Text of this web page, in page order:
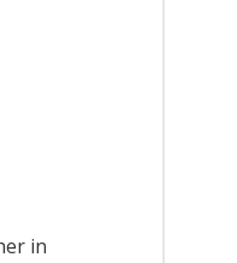
in